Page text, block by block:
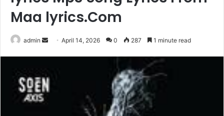
Maa lyrics.Com
admin
Send April 14, 2026 0 287 1 minute read